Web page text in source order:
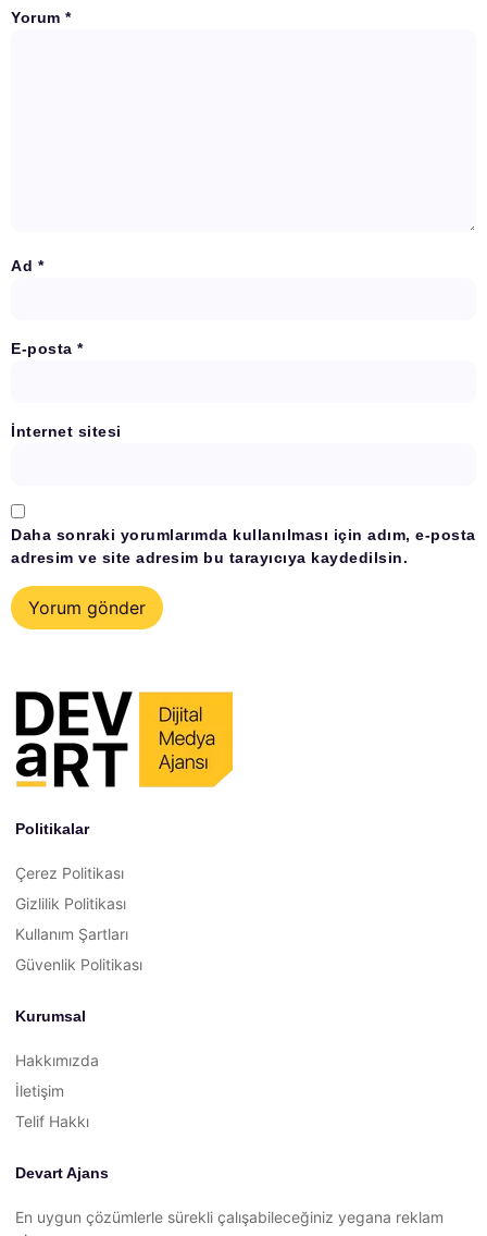
Yorum *
Ad *
E-posta *
İnternet sitesi
Daha sonraki yorumlarımda kullanılması için adım, e-posta
adresim ve site adresim bu tarayıcıya kaydedilsin.
Politikalar
Çerez Politikası
Gizlilik Politikası
Kullanım Şartları
Güvenlik Politikası
Kurumsal
Hakkımızda
İletişim
Telif Hakkı
Devart Ajans
En uygun çözümlerle sürekli çalışabileceğiniz yegana reklam